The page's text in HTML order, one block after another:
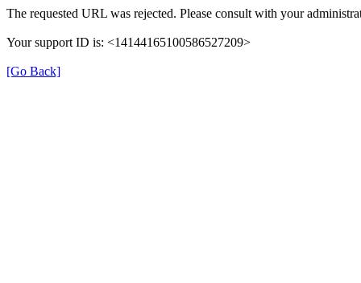
The requested URL was rejected. Please consult with your
Your support ID is: <14144165100586527209>
[Go Back]